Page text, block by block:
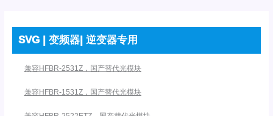
SVG | 变频器| 逆变器专用
兼容HFBR-2531Z，国产替代光模块
兼容HFBR-1531Z，国产替代光模块